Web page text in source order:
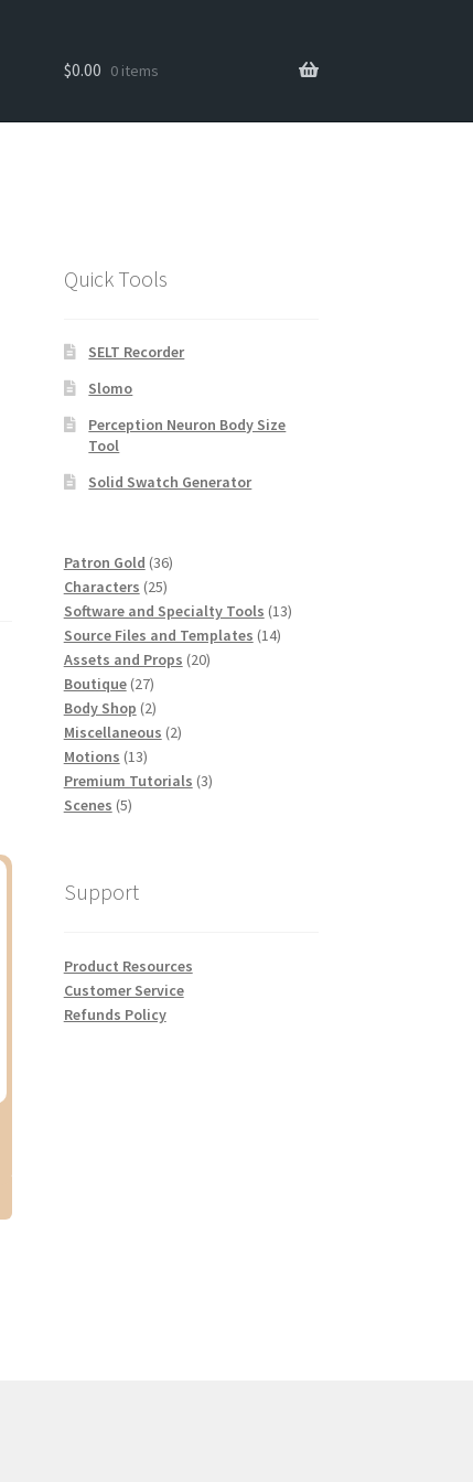
for:
$0.00 0 items
Quick Tools
SELT Recorder
Slomo
Perception Neuron Body Size
Tool
Solid Swatch Generator
Patron Gold 3636
Characters 2525
products
Software and Specialty Tools 1313
Source Files and Templates 1414
Assets and Props 2020
Boutique 2727
products
Body Shop 22
products
Miscellaneous 22
Motions 1313
products
Premium Tutorials 33
Scenes 55
Support
Product Resources
Customer Service
Refunds Policy